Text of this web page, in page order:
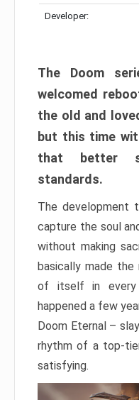
Developer:
The Doom
welcomed
the old and
but this time
that better
standards.
The development
capture the soul
without making
basically made
of itself in every
happened a few
Doom Eternal –
rhythm of a top-
satisfying.